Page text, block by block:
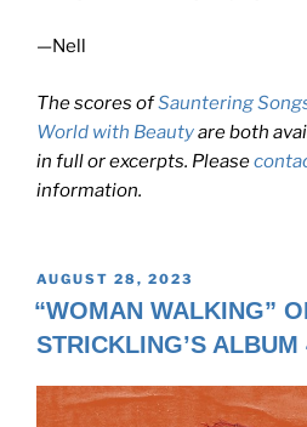
—Nell
The scores ofSauntering
World with Beautyare both
in full or excerpts. Please
information.
POSTED
ON
AUGUST 28, 2023
“WOMAN WALKING”
STRICKLING’S ALBUM